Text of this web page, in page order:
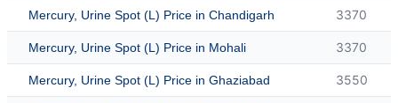
Mercury, Urine Spot (L) Price in Chandigarh 3370
Mercury, Urine Spot (L) Price in Mohali 3370
Mercury, Urine Spot (L) Price in Ghaziabad 3550